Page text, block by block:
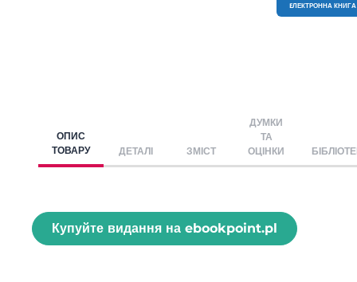
EЛЕКТРОННА КНИГА
ОПИС
ТОВАРУ
ДЕТАЛІ ЗМІСТ
ДУМКИ
ТА
ОЦІНКИ
Купуйте видання на ebookpoint.pl